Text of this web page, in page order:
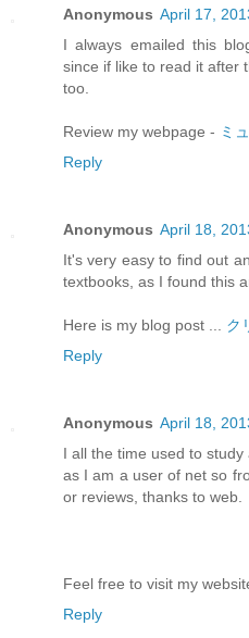
Anonymous April 17,
I always emailed this
since if like to read it after
too.
Review my webpage - ミ
Reply
Anonymous April 18,
It's very easy to find out
textbooks, as I found this
Here is my blog post ... ク
Reply
Anonymous April 18,
I all the time used to
as I am a user of net so
or reviews, thanks to web.
Feel free to visit my
Reply